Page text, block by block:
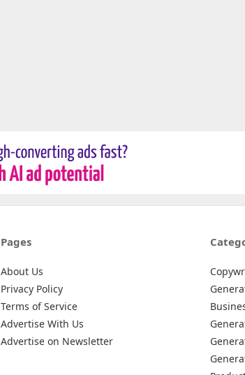
Pages
About Us
Privacy Policy
Terms of Service
Advertise With Us
Advertise on Newsletter